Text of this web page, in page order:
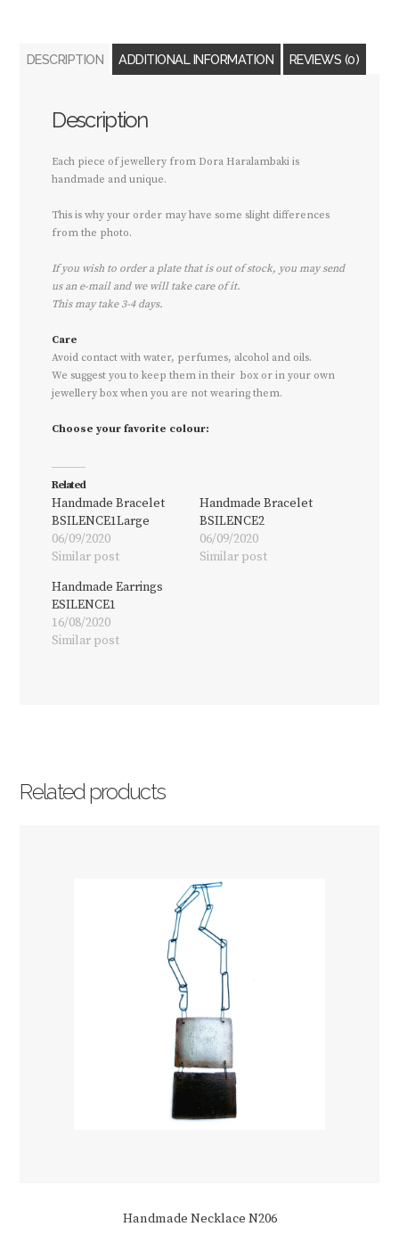
DESCRIPTION ADDITIONAL INFORMATION REVIEWS (0)
Description
Each piece of jewellery from Dora Haralambaki is
handmade and unique.
This is why your order may have some slight differences
from the photo.
If you wish to order a plate that is out of stock, you may send
us an e-mail and we will take care of it.
This may take 3-4 days.
Care
Avoid contact with water, perfumes, alcohol and oils.
We suggest you to keep them in their box or in your own
jewellery box when you are not wearing them.
Choose your favorite colour:
Related
Handmade Bracelet
BSILENCE1Large
06/09/2020
Similar post
Handmade Bracelet
BSILENCE2
06/09/2020
Similar post
Handmade Earrings
ESILENCE1
16/08/2020
Similar post
Related products
Handmade Necklace N206